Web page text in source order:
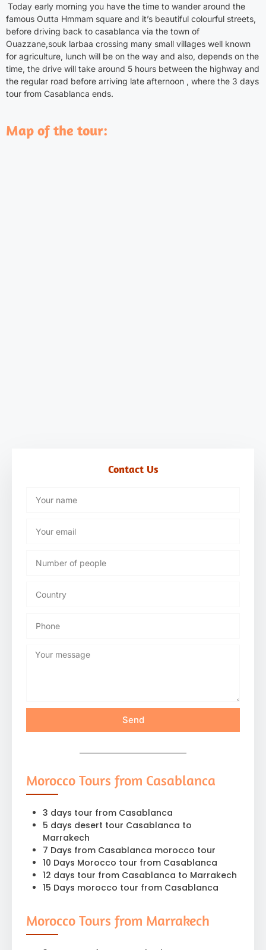
Today early morning you have the time to wander around the
famous Outta Hmmam square and it’s beautiful colourful streets,
before driving back to casablanca via the town of
Ouazzane,souk larbaa crossing many small villages well known
for agriculture, lunch will be on the way and also, depends on the
time, the drive will take around 5 hours between the highway and
the regular road before arriving late afternoon , where the 3 days
tour from Casablanca ends.
Map of the tour:
Contact Us
Send
Morocco Tours from Casablanca
3 days tour from Casablanca
5 days desert tour Casablanca to
Marrakech
7 Days from Casablanca morocco tour
10 Days Morocco tour from Casablanca
12 days tour from Casablanca to Marrakech
15 Days morocco tour from Casablanca
Morocco Tours from Marrakech